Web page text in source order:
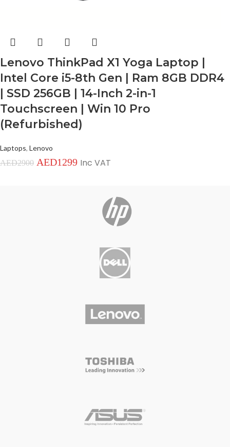
Lenovo ThinkPad X1 Yoga Laptop |
Intel Core i5-8th Gen | Ram 8GB DDR4
| SSD 256GB | 14-Inch 2-in-1
Touchscreen | Win 10 Pro
(Refurbished)
Laptops, Lenovo
AED2900 AED1299 Inc VAT